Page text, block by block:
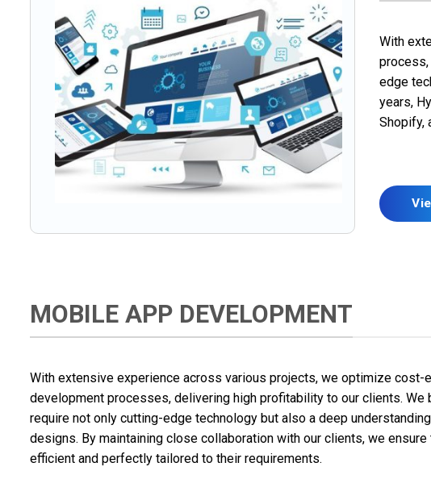
With
edge
years,
Shopify,
MOBILE APP DEVELOPMENT
With extensive experience across various projects, we optimize
development processes, delivering high profitability to our clients.
require not only cutting-edge technology but also a deep
designs. By maintaining close collaboration with our clients, we
efficient and perfectly tailored to their requirements.